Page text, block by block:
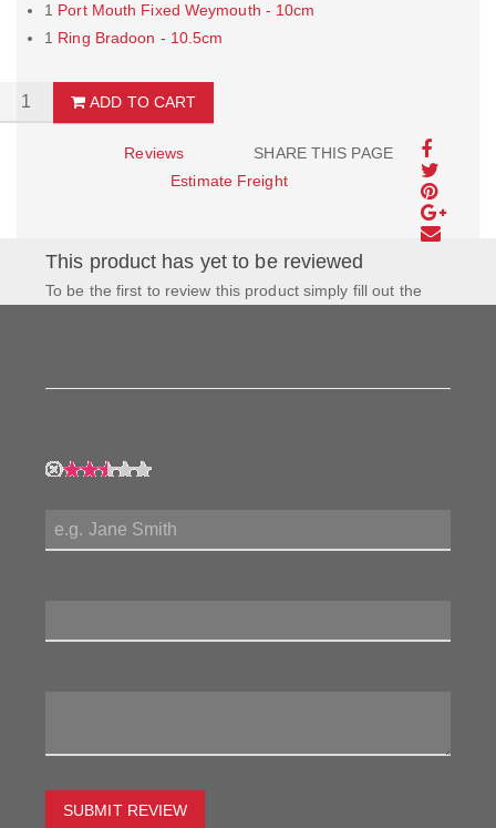
1 Port Mouth Fixed Weymouth - 10cm
1 Ring Bradoon - 10.5cm
ADD TO CART
SHARE THIS PAGE
Reviews
Estimate Freight
This product has yet to be reviewed
To be the first to review this product simply fill out the
SUBMIT REVIEW